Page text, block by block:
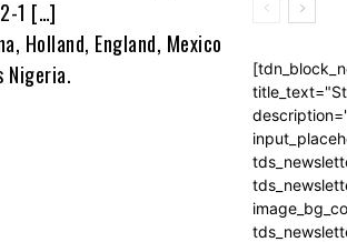
1 […]
Holland, England, Mexico
Nigeria.